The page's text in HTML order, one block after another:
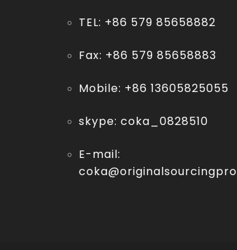
TEL: +86 579 85658882
Fax: +86 579 85658883
Mobile: +86 13605825055
skype: coka_0828510
E-mail: